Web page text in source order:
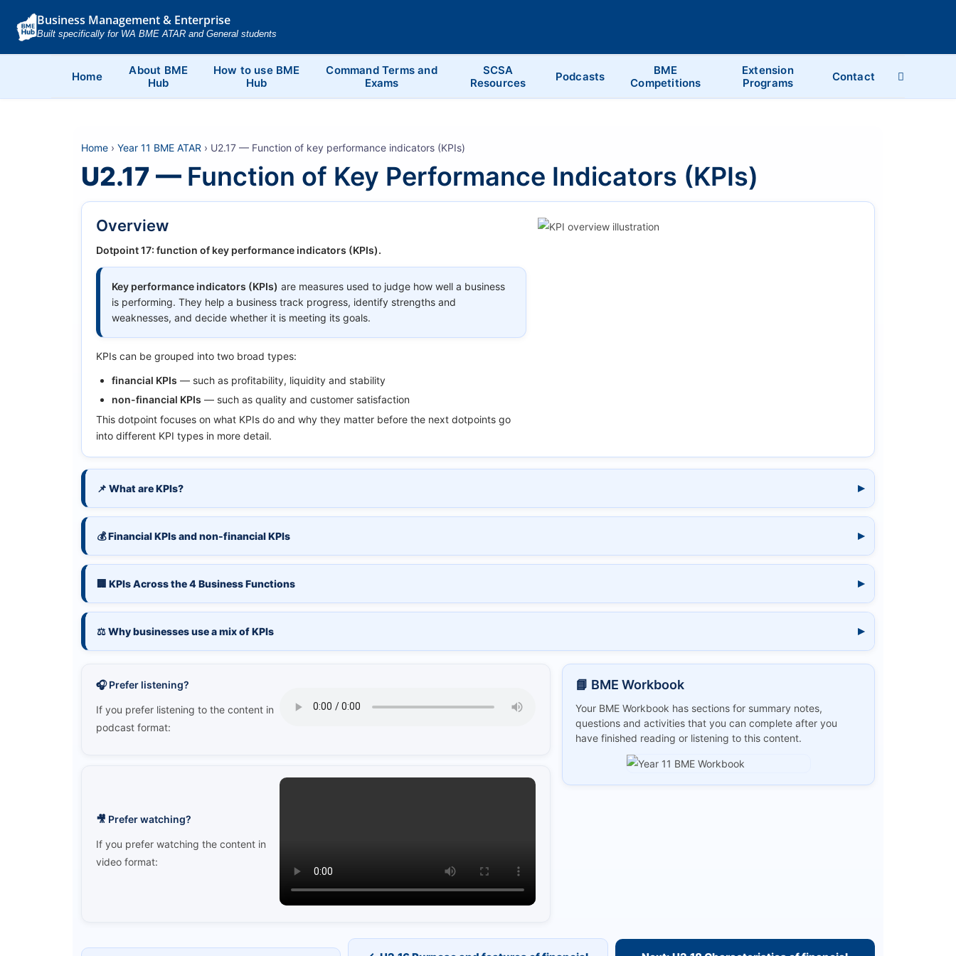
Business Management & Enterprise
Built specifically for WA BME ATAR and General students
Home
About BME
Hub
How to use BME
Hub
Command Terms and
Exams
SCSA
Resources
Podcasts
BME
Competitions
Extension
Programs
Contact
Home › Year 11 BME ATAR › U2.17 — Function of key performance indicators (KPIs)
U2.17 — Function of Key Performance Indicators (KPIs)
Overview
Dotpoint 17: function of key performance indicators (KPIs).
Key performance indicators (KPIs) are measures used to judge how well a business
is performing. They help a business track progress, identify strengths and
weaknesses, and decide whether it is meeting its goals.
KPIs can be grouped into two broad types:
financial KPIs — such as profitability, liquidity and stability
non-financial KPIs — such as quality and customer satisfaction
This dotpoint focuses on what KPIs do and why they matter before the next dotpoints go
into different KPI types in more detail.
📌 What are KPIs?
💰 Financial KPIs and non-financial KPIs
🏢 KPIs Across the 4 Business Functions
⚖️ Why businesses use a mix of KPIs
🎧 Prefer listening?
If you prefer listening to the content in
podcast format:
🎥 Prefer watching?
If you prefer watching the content in
video format:
📘 BME Workbook
Your BME Workbook has sections for summary notes,
questions and activities that you can complete after you
have finished reading or listening to this content.